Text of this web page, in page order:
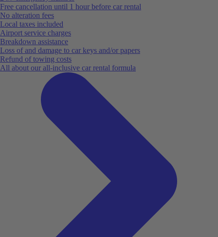
Free cancellation until 1 hour before car rental
No alteration fees
Local taxes included
Airport service charges
Breakdown assistance
Loss of and damage to car keys and/or papers
Refund of towing costs
All about our all-inclusive car rental formula